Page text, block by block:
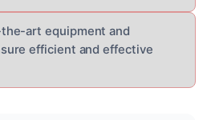
art equipment and
efficient and effective